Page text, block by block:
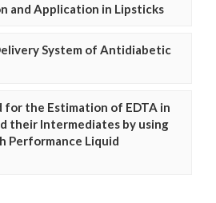
and Application in Lipsticks
System of Antidiabetic
the Estimation of EDTA in
their Intermediates by using
Performance Liquid